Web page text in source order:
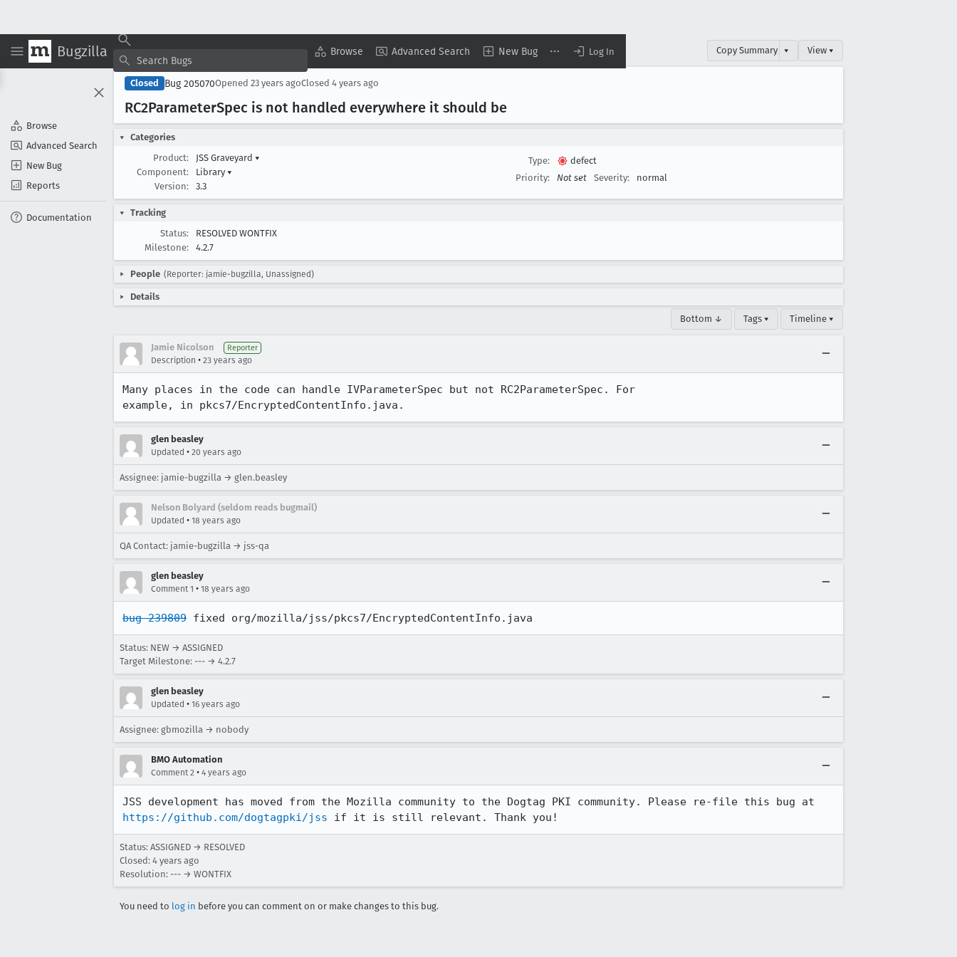
Bugzilla Browse Advanced Search New Bug Log In
Browse
Advanced Search
New Bug
Reports
Documentation
Copy Summary ▾ View ▾
Closed Bug 205070Opened 23 years agoClosed 4 years ago
RC2ParameterSpec is not handled everywhere it should be
Categories
Product:
JSS Graveyard ▾
Component:
Library ▾
Version:
3.3
Type:
defect
Priority:
Not set Severity: normal
Tracking
Status:
RESOLVED WONTFIX
Milestone:
4.2.7
People (Reporter: jamie-bugzilla, Unassigned)
Details
Bottom ↓ Tags ▾ Timeline ▾
Jamie Nicolson Reporter
Description • 23 years ago
Many places in the code can handle IVParameterSpec but not RC2ParameterSpec. For
example, in pkcs7/EncryptedContentInfo.java.
glen beasley
Updated • 20 years ago
Assignee: jamie-bugzilla → glen.beasley
Nelson Bolyard (seldom reads bugmail)
Updated • 18 years ago
QA Contact: jamie-bugzilla → jss-qa
glen beasley
Comment 1 • 18 years ago
bug 239809 fixed org/mozilla/jss/pkcs7/EncryptedContentInfo.java
Status: NEW → ASSIGNED
Target Milestone: --- → 4.2.7
glen beasley
Updated • 16 years ago
Assignee: gbmozilla → nobody
BMO Automation
Comment 2 • 4 years ago
https://github.com/dogtagpki/jss if it is still relevant. Thank you!
Status: ASSIGNED → RESOLVED
Closed: 4 years ago
Resolution: --- → WONTFIX
You need to log in before you can comment on or make changes to this bug.